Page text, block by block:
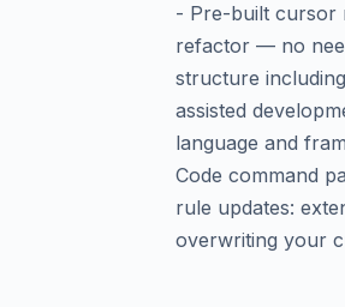
- Pre-built cursor
refactor — no
structure
assisted
language and
Code command
rule updates:
overwriting your